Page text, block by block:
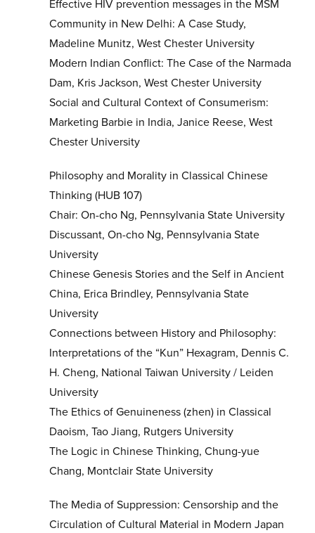
Effective HIV prevention messages in the MSM
Community in New Delhi: A Case Study,
Madeline Munitz, West Chester University
Modern Indian Conflict: The Case of the Narmada
Dam, Kris Jackson, West Chester University
Social and Cultural Context of Consumerism:
Marketing Barbie in India, Janice Reese, West
Chester University
Philosophy and Morality in Classical Chinese
Thinking (HUB 107)
Chair: On-cho Ng, Pennsylvania State University
Discussant, On-cho Ng, Pennsylvania State
University
Chinese Genesis Stories and the Self in Ancient
China, Erica Brindley, Pennsylvania State
University
Connections between History and Philosophy:
Interpretations of the “Kun” Hexagram, Dennis C.
H. Cheng, National Taiwan University / Leiden
University
The Ethics of Genuineness (zhen) in Classical
Daoism, Tao Jiang, Rutgers University
The Logic in Chinese Thinking, Chung-yue
Chang, Montclair State University
The Media of Suppression: Censorship and the
Circulation of Cultural Material in Modern Japan